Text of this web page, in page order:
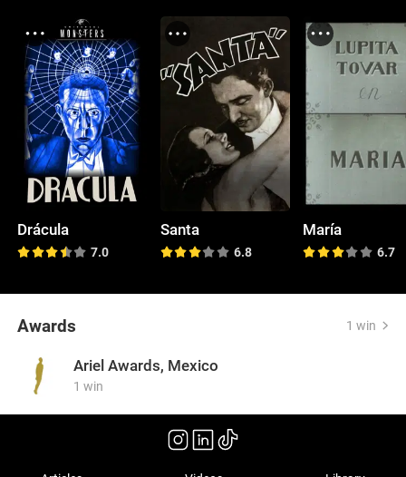
Drácula
7.0
Santa
6.8
María
6.7
Awards 1 win
Ariel Awards, Mexico
1 win